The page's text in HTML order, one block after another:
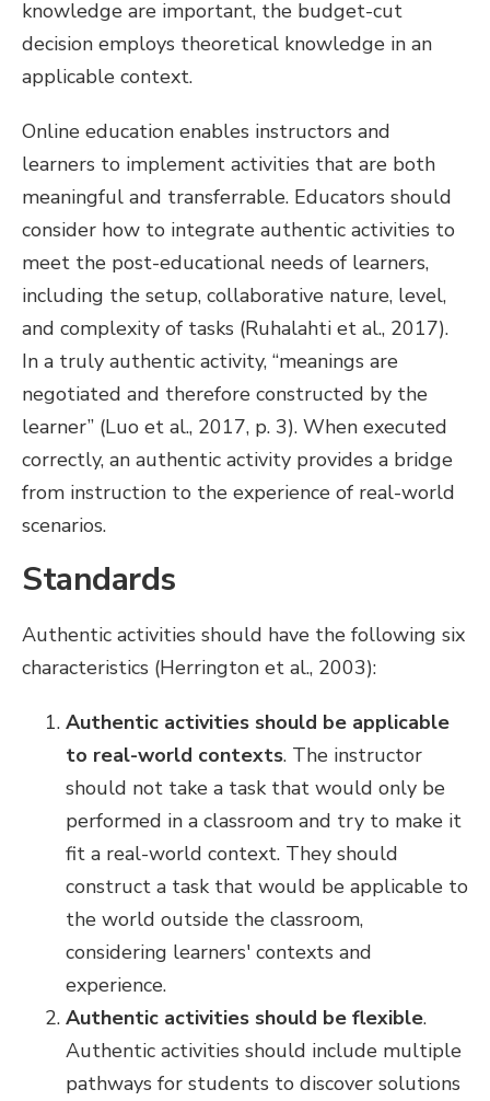
knowledge are important, the budget-cut
decision employs theoretical knowledge in an
applicable context.
Online education enables instructors and
learners to implement activities that are both
meaningful and transferrable. Educators should
consider how to integrate authentic activities to
meet the post-educational needs of learners,
including the setup, collaborative nature, level,
and complexity of tasks (Ruhalahti et al., 2017).
In a truly authentic activity, “meanings are
negotiated and therefore constructed by the
learner” (Luo et al., 2017, p. 3). When executed
correctly, an authentic activity provides a bridge
from instruction to the experience of real-world
scenarios.
Standards
Authentic activities should have the following six
characteristics (Herrington et al., 2003):
Authentic activities should be applicable
to real-world contexts. The instructor
should not take a task that would only be
performed in a classroom and try to make it
fit a real-world context. They should
construct a task that would be applicable to
the world outside the classroom,
considering learners' contexts and
experience.
Authentic activities should be flexible.
Authentic activities should include multiple
pathways for students to discover solutions